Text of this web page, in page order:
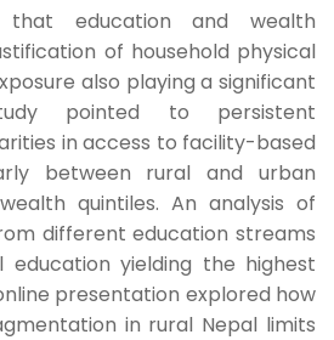
that education and wealth
of household physical
also playing a significant
pointed to persistent
in access to facility-based
between rural and urban
quintiles. An analysis of
different education streams
education yielding the highest
presentation explored how
in rural Nepal limits